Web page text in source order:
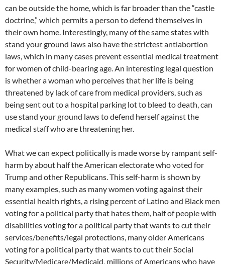
can be outside the home, which is far broader than the “castle
doctrine,” which permits a person to defend themselves in
their own home. Interestingly, many of the same states with
stand your ground laws also have the strictest antiabortion
laws, which in many cases prevent essential medical treatment
for women of child-bearing age. An interesting legal question
is whether a woman who perceives that her life is being
threatened by lack of care from medical providers, such as
being sent out to a hospital parking lot to bleed to death, can
use stand your ground laws to defend herself against the
medical staff who are threatening her.
What we can expect politically is made worse by rampant self-
harm by about half the American electorate who voted for
Trump and other Republicans. This self-harm is shown by
many examples, such as many women voting against their
essential health rights, a rising percent of Latino and Black men
voting for a political party that hates them, half of people with
disabilities voting for a political party that wants to cut their
services/benefits/legal protections, many older Americans
voting for a political party that wants to cut their Social
Security/Medicare/Medicaid, millions of Americans who have